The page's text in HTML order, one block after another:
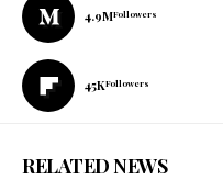
4.9MFollowers
45KFollowers
RELATED NEWS